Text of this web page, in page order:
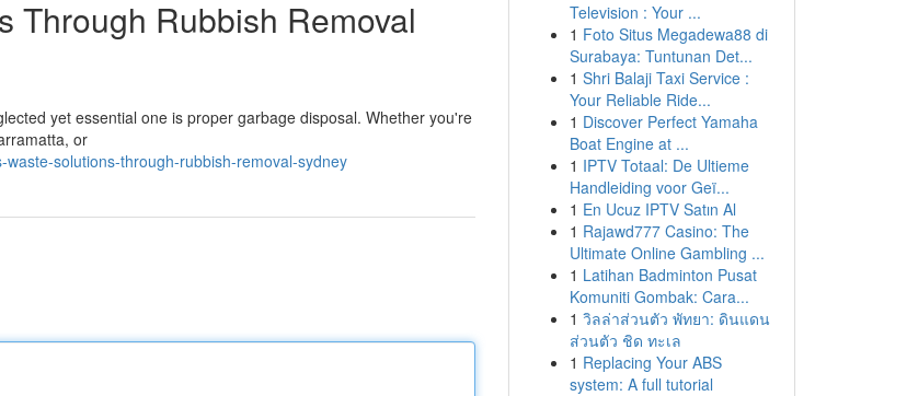
Through Rubbish Removal
yet essential one is proper garbage disposal. Whether you're
or
solutions-through-rubbish-removal-sydney
Television : Your ...
1 Foto Situs Megadewa88 di
Surabaya: Tuntunan Det...
1 Shri Balaji Taxi Service :
Your Reliable Ride...
1 Discover Perfect Yamaha
Boat Engine at ...
1 IPTV Totaal: De Ultieme
Handleiding voor Geï...
1 En Ucuz IPTV Satın Al
1 Rajawd777 Casino: The
Ultimate Online Gambling ...
1 Latihan Badminton Pusat
Komuniti Gombak: Cara...
1 วิลล่าส่วนตัว พัทยา: ดินแดน
ส่วนตัว ชิด ทะเล
1 Replacing Your ABS
system: A full tutorial